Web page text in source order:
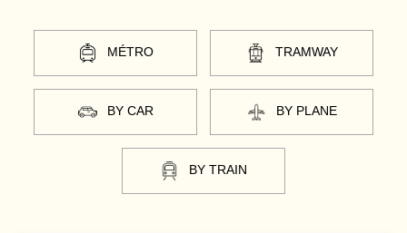
MÉTRO TRAMWAY
BY CAR BY PLANE
BY TRAIN